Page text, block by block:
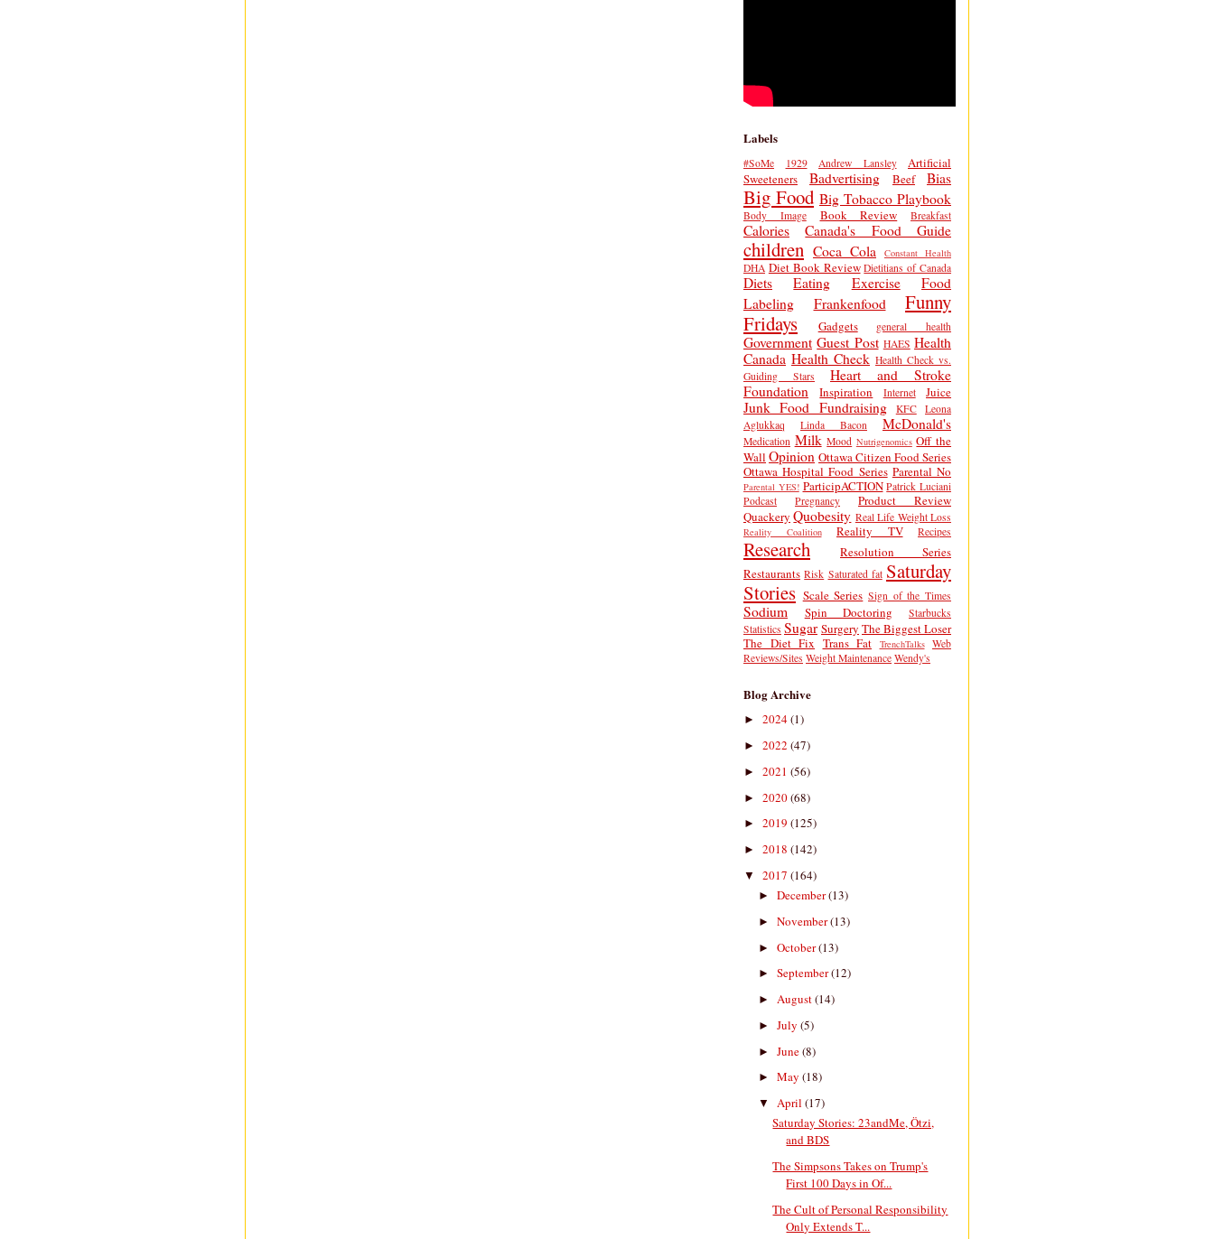
Labels
#SoMe 1929 Andrew Lansley
Artificial
Sweeteners
Badvertising Beef Bias
Big Food Big Tobacco Playbook
Body Image Book Review Breakfast
Calories Canada's Food Guide
children Coca Cola Constant Health
DHA Diet Book Review Dietitians of Canada
Diets Eating Exercise
Food
Labeling
Frankenfood
Funny
Fridays
Gadgets general health
Government Guest Post HAES Health
Canada Health Check Health Check vs.
Guiding Stars
Heart and Stroke
Foundation
Inspiration Internet Juice
Junk Food Fundraising KFC
Leona
Aglukkaq
Linda Bacon McDonald's
Medication Milk Mood Nutrigenomics Off the
Wall Opinion Ottawa Citizen Food Series
Ottawa Hospital Food Series Parental No
Parental YES! ParticipACTION Patrick Luciani
Podcast
Pregnancy
Product Review
Quackery Quobesity Real Life Weight Loss
Reality Coalition Reality TV Recipes
Research
Resolution Series
Restaurants Risk Saturated fat Saturday
Stories Scale Series Sign of the Times
Sodium Spin Doctoring
Starbucks
Statistics Sugar Surgery The Biggest Loser
The Diet Fix Trans Fat TrenchTalks
Web
Reviews/Sites Weight Maintenance Wendy's
Blog Archive
► 2024(1)
► 2022 (47)
► 2021 (56)
► 2020(68)
► 2019 (125)
► 2018 (142)
▼ 2017 (164)
► December(13)
► November(13)
► October(13)
► September(12)
► August(14)
► July (5)
► June(8)
► May (18)
▼ April (17)
Saturday Stories: 23andMe, Ötzi,
and BDS
The Simpsons Takes on Trump's
First 100 Days in Of...
The Cult of Personal Responsibility
Only Extends T...